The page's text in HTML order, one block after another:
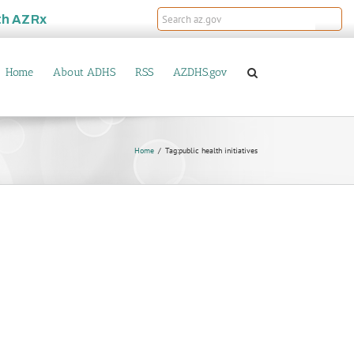
AZRx
Home About ADHS RSS AZDHS.gov
Home Tag:public health initiatives